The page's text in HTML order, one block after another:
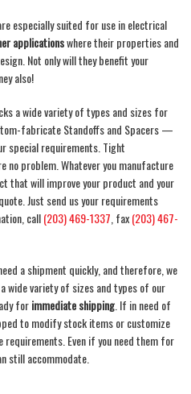
especially suited for use in electrical
applicationswhere their properties and
Not only will they benefit your
also!
a wide variety of types and sizes for
fabricate Standoffs and Spacers —
special requirements. Tight
no problem. Whatever you manufacture
that will improve your product and your
Just send us your requirements
call(203) 469-1337 , fax(203) 467-
a shipment quickly, and therefore, we
wide variety of sizes and types of our
forimmediate shipping . If in need of
to modify stock items or customize
requirements. Even if you need them for
still accommodate.